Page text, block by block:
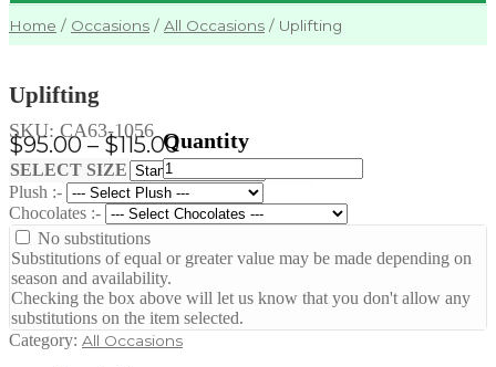
Home / Occasions / All Occasions / Uplifting
Uplifting
$95.00 – $115.00Price
$95.00
through
$115.00
SELECT SIZE
Plush :-
Chocolates :-
No substitutions
Substitutions of equal or greater value may be made depending on
season and availability.
Checking the box above will let us know that you don't allow any
substitutions on the item selected.
Uplifting
quantity
SKU:CA63-1056
Category: All Occasions